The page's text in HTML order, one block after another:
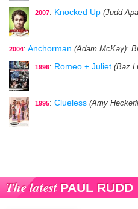
2007: Knocked Up (Judd
2004: Anchorman (Adam McKay):
1996: Romeo + Juliet (Baz
1995: Clueless (Amy
The latest PAUL RUDD